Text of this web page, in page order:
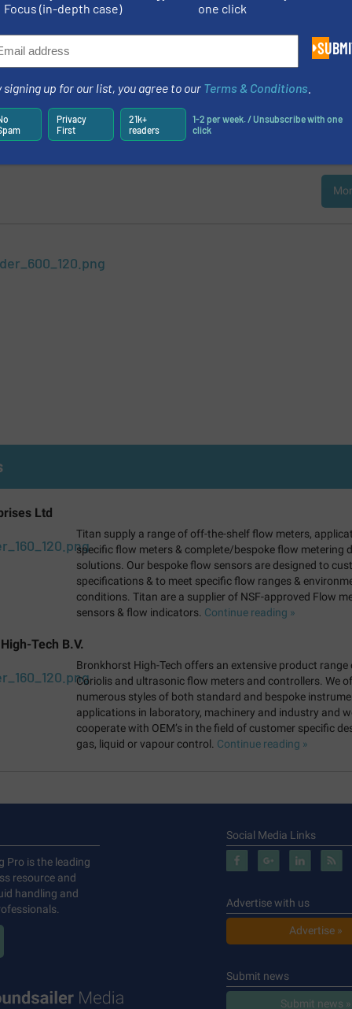
1000 fluids to over 1800 fluids. This comprehensive database, called
company for configuration and extremely accurate calibration of its
meters and controllers, and for calculating pressure differences,
»
Control for Spray Dryers
a method to produce a dry, fine (free flowing) powder from liquids,
process is widely used in pharmaceutical, food and chemical industries.
spray dryer plants, for instance, convert liquid into powder medicine.
Ltd
Titan supply a range of off-the-shelf flow meters,
specific flow meters & complete/bespoke flow metering
solutions. Our bespoke flow sensors are designed to
specifications & to meet specific flow ranges &
conditions. Titan are a supplier of NSF-approved Flow
sensors & flow indicators. Continue reading »
Tech B.V.
Bronkhorst High-Tech offers an extensive product range
Coriolis and ultrasonic flow meters and controllers. We
numerous styles of both standard and bespoke
applications in laboratory, machinery and industry and
cooperate with OEM’s in the field of customer specific
gas, liquid or vapour control. Continue reading »
Pro is the leading
resource and
handling and
Social Media Links
Advertise with us
Advertise »
Submit news
Submit news »
Focus (in-depth case)
one click
signing up for our list, you agree to our Terms & Conditions
Privacy
First
21k+
readers
1-2 per week. / Unsubscribe with one
click